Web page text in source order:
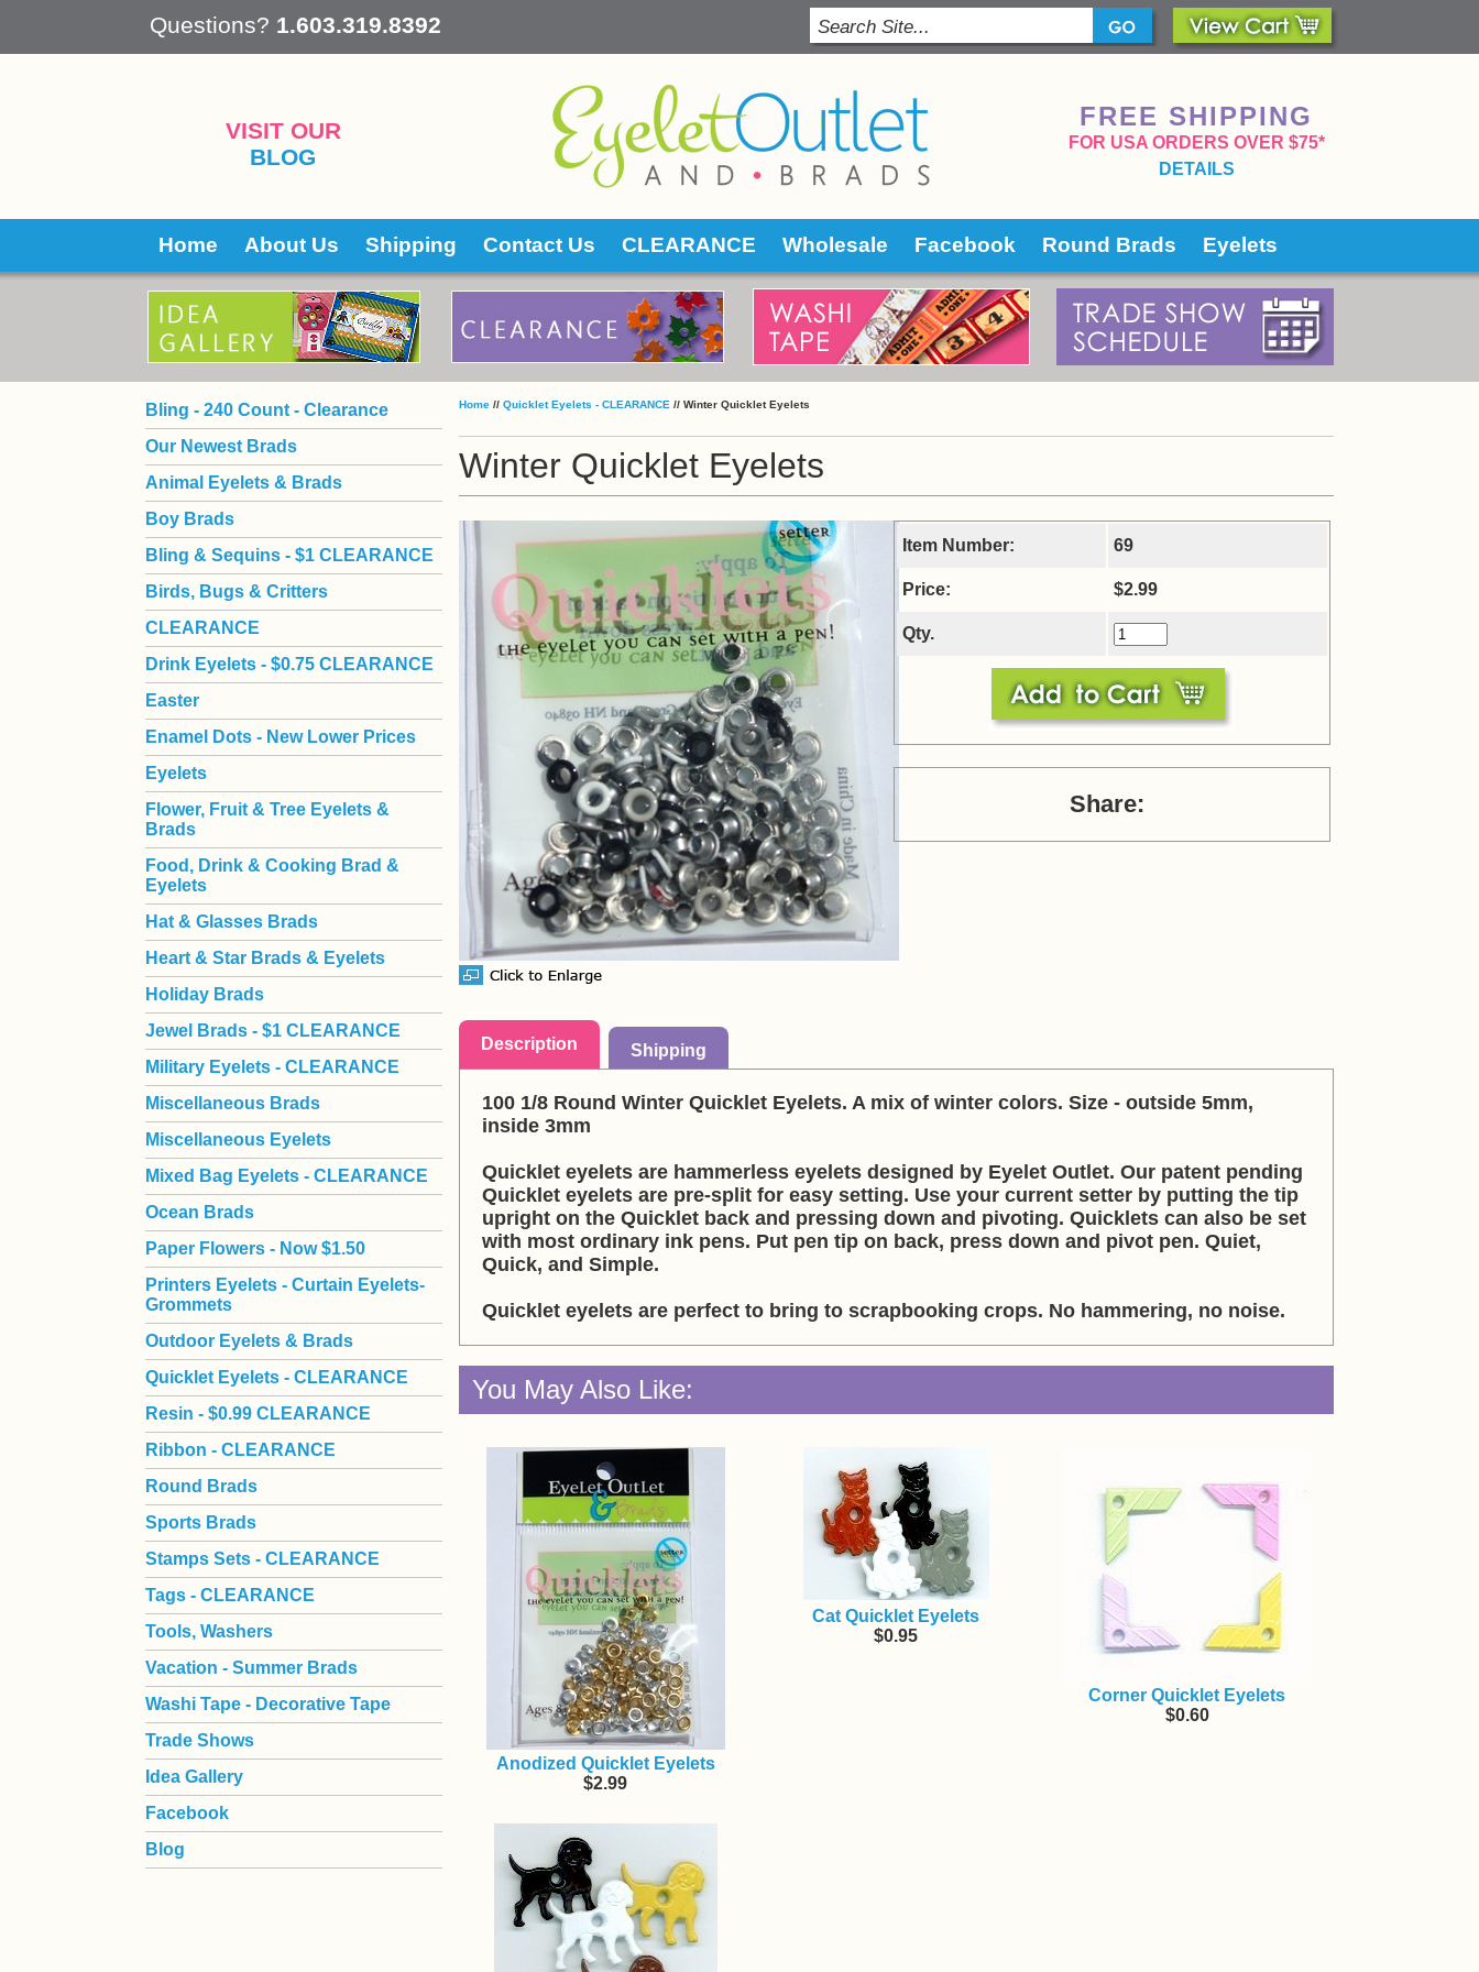
Questions? 1.603.319.8392
VISIT OUR
BLOG
FREE SHIPPING
FOR USA ORDERS OVER $75*
DETAILS
Home About Us Shipping Contact Us CLEARANCE Wholesale Facebook Round Brads Eyelets
Home // Quicklet Eyelets - CLEARANCE // Winter Quicklet Eyelets
Winter Quicklet Eyelets
Item Number: 69
Price: $2.99
Qty.
Share:
Description Shipping
100 1/8 Round Winter Quicklet Eyelets. A mix of winter colors. Size - outside 5mm,
inside 3mm
Quicklet eyelets are hammerless eyelets designed by Eyelet Outlet. Our patent pending
Quicklet eyelets are pre-split for easy setting. Use your current setter by putting the tip
upright on the Quicklet back and pressing down and pivoting. Quicklets can also be set
with most ordinary ink pens. Put pen tip on back, press down and pivot pen. Quiet,
Quick, and Simple.
Quicklet eyelets are perfect to bring to scrapbooking crops. No hammering, no noise.
You May Also Like:
Anodized Quicklet Eyelets
$2.99
Cat Quicklet Eyelets
$0.95
Corner Quicklet Eyelets
$0.60
Bling - 240 Count - Clearance
Our Newest Brads
Animal Eyelets & Brads
Boy Brads
Bling & Sequins - $1 CLEARANCE
Birds, Bugs & Critters
CLEARANCE
Drink Eyelets - $0.75 CLEARANCE
Easter
Enamel Dots - New Lower Prices
Eyelets
Flower, Fruit & Tree Eyelets &
Brads
Food, Drink & Cooking Brad &
Eyelets
Hat & Glasses Brads
Heart & Star Brads & Eyelets
Holiday Brads
Jewel Brads - $1 CLEARANCE
Military Eyelets - CLEARANCE
Miscellaneous Brads
Miscellaneous Eyelets
Mixed Bag Eyelets - CLEARANCE
Ocean Brads
Paper Flowers - Now $1.50
Printers Eyelets - Curtain Eyelets-
Grommets
Outdoor Eyelets & Brads
Quicklet Eyelets - CLEARANCE
Resin - $0.99 CLEARANCE
Ribbon - CLEARANCE
Round Brads
Sports Brads
Stamps Sets - CLEARANCE
Tags - CLEARANCE
Tools, Washers
Vacation - Summer Brads
Washi Tape - Decorative Tape
Trade Shows
Idea Gallery
Facebook
Blog